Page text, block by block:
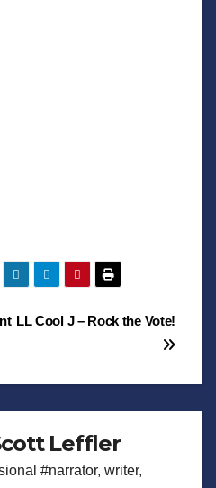
LL Cool J – Rock the Vote!
Leffler
#narrator, writer,